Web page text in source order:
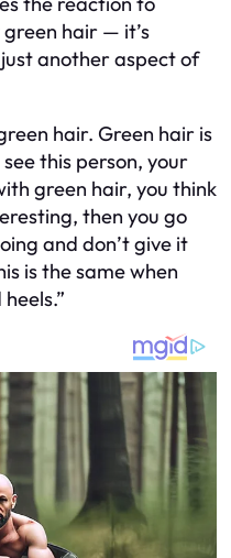
hair — it’s
another aspect of
hair. Green hair is
this person, your
green hair, you think
then you go
and don’t give it
is the same when